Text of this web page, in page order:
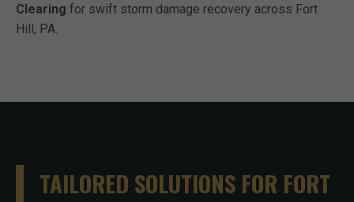
Clearing for swift storm damage recovery across Fort
Hill, PA.
TAILORED SOLUTIONS FOR FORT